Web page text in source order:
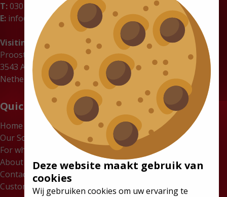
T: 030 669 50 20
E: info@tribus-group.com
Visiting address
Proostwetering 71
3543 AC Utrecht
Netherlands
Quick links
Home
Our Solutions
For whom
About us
Contact
Customer Portal
Deze website maakt gebruik van
cookies
Wij gebruiken cookies om uw ervaring te